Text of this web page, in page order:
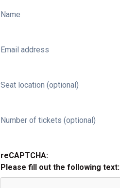
Name
Email address
Seat location (optional)
Number of tickets (optional)
reCAPTCHA:
Please fill out the following text: